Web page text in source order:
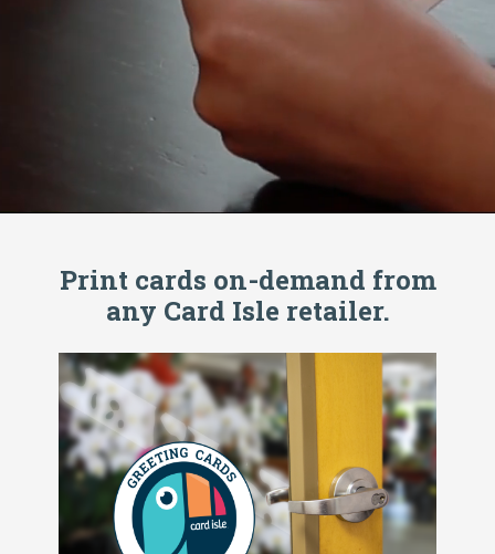
Print cards on-demand from
any Card Isle retailer.